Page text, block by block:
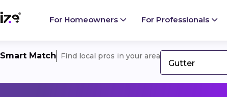
For Homeowners For Professionals
Smart Match Find local pros in your area
Gutter